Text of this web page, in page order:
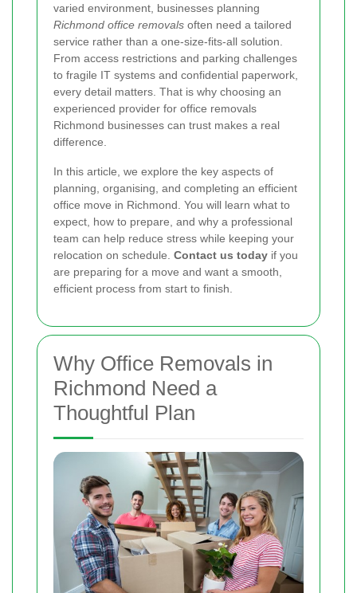
varied environment, businesses planning
Richmond office removals often need a tailored
service rather than a one-size-fits-all solution.
From access restrictions and parking challenges
to fragile IT systems and confidential paperwork,
every detail matters. That is why choosing an
experienced provider for office removals
Richmond businesses can trust makes a real
difference.
In this article, we explore the key aspects of
planning, organising, and completing an efficient
office move in Richmond. You will learn what to
expect, how to prepare, and why a professional
team can help reduce stress while keeping your
relocation on schedule. Contact us today if you
are preparing for a move and want a smooth,
efficient process from start to finish.
Why Office Removals in
Richmond Need a
Thoughtful Plan